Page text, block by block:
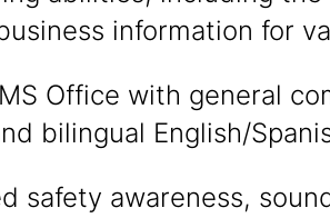
information for
Office with general
bilingual English/
safety awareness,